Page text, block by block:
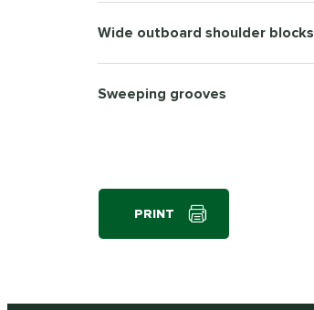
Wide outboard shoulder blocks
Sweeping grooves
PRINT